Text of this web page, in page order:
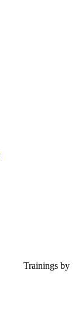
Trainings by